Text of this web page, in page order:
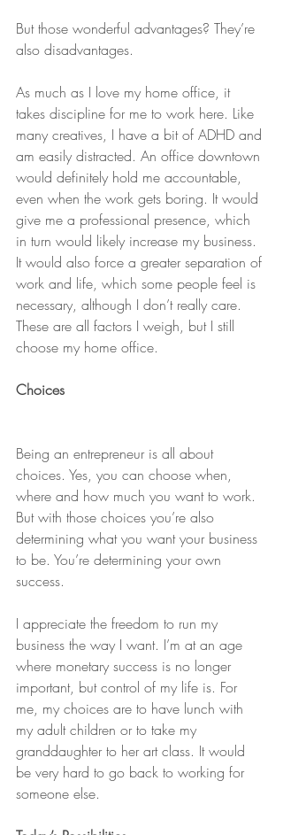
But those wonderful advantages? They’re
also disadvantages.
As much as I love my home office, it
takes discipline for me to work here. Like
many creatives, I have a bit of ADHD and
am easily distracted. An office downtown
would definitely hold me accountable,
even when the work gets boring. It would
give me a professional presence, which
in turn would likely increase my business.
It would also force a greater separation of
work and life, which some people feel is
necessary, although I don’t really care.
These are all factors I weigh, but I still
choose my home office.
Choices
Being an entrepreneur is all about
choices. Yes, you can choose when,
where and how much you want to work.
But with those choices you’re also
determining what you want your business
to be. You’re determining your own
success.
I appreciate the freedom to run my
business the way I want. I’m at an age
where monetary success is no longer
important, but control of my life is. For
me, my choices are to have lunch with
my adult children or to take my
granddaughter to her art class. It would
be very hard to go back to working for
someone else.